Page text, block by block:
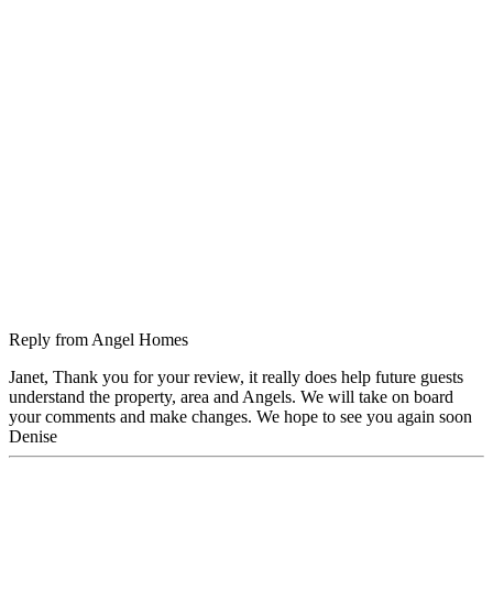
Reply from Angel Homes
Janet, Thank you for your review, it really does help future guests
understand the property, area and Angels. We will take on board
your comments and make changes. We hope to see you again soon
Denise